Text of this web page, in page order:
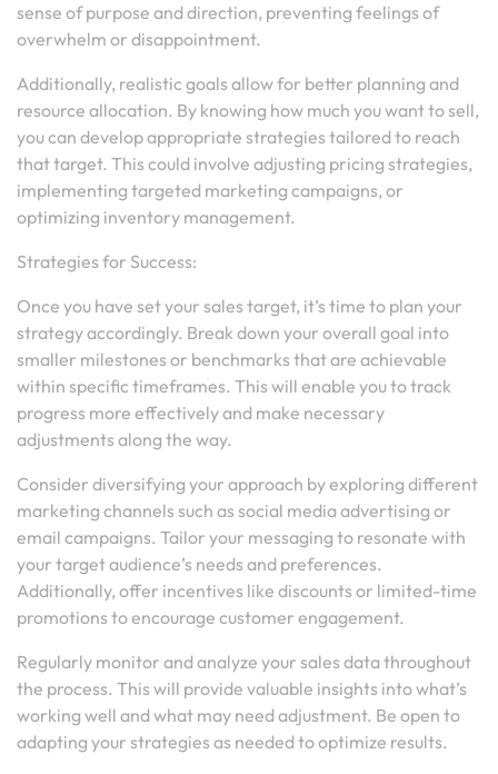
sense of purpose and direction, preventing feelings of
overwhelm or disappointment.
Additionally, realistic goals allow for better planning and
resource allocation. By knowing how much you want to sell,
you can develop appropriate strategies tailored to reach
that target. This could involve adjusting pricing strategies,
implementing targeted marketing campaigns, or
optimizing inventory management.
Strategies for Success:
Once you have set your sales target, it’s time to plan your
strategy accordingly. Break down your overall goal into
smaller milestones or benchmarks that are achievable
within specific timeframes. This will enable you to track
progress more effectively and make necessary
adjustments along the way.
Consider diversifying your approach by exploring different
marketing channels such as social media advertising or
email campaigns. Tailor your messaging to resonate with
your target audience’s needs and preferences.
Additionally, offer incentives like discounts or limited-time
promotions to encourage customer engagement.
Regularly monitor and analyze your sales data throughout
the process. This will provide valuable insights into what’s
working well and what may need adjustment. Be open to
adapting your strategies as needed to optimize results.